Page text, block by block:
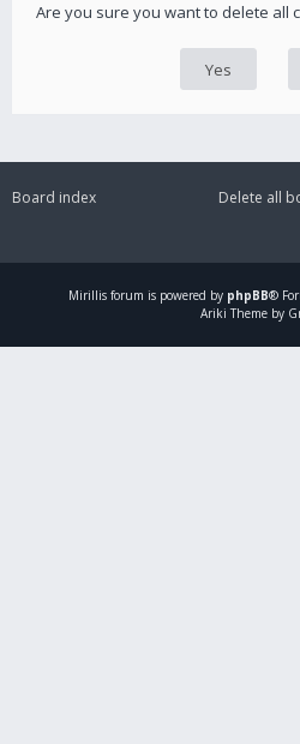
Are you sure you want to delete all
Board index
Delete all
Mirillis forum is powered by phpBB®
Ariki Theme by